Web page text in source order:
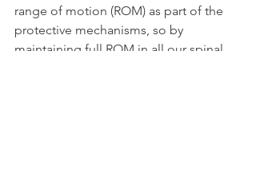
range of motion (ROM) as part of the
protective mechanisms, so by
maintaining full ROM in all our spinal